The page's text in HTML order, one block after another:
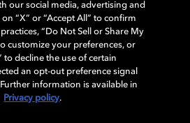
Corporation. Alle anderen Marken sind
© 2025 Dolby Laboratories, Inc. Alle
Datenschutzbestimmungen
our social media, advertising and
“X” or “Accept All” to confirm
“Do Not Sell or Share My
customize your preferences, or
to decline the use of certain
an opt-out preference signal
information is available in
Privacy policy.